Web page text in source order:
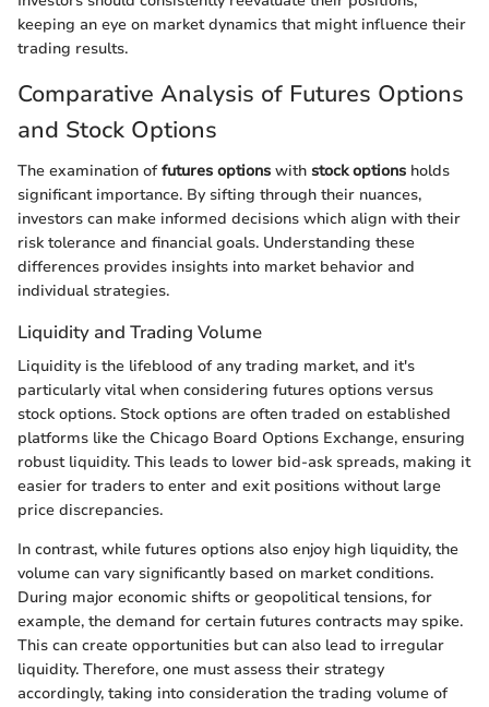
keeping an eye on market dynamics that might influence their
trading results.
Comparative Analysis of Futures Options
and Stock Options
The examination offutures options with stock options holds
significant importance. By sifting through their nuances,
investors can make informed decisions which align with their
risk tolerance and financial goals. Understanding these
differences provides insights into market behavior and
individual strategies.
Liquidity and Trading Volume
Liquidity is the lifeblood of any trading market, and it's
particularly vital when considering futures options versus
stock options. Stock options are often traded on established
platforms like the Chicago Board Options Exchange, ensuring
robust liquidity. This leads to lower bid-ask spreads, making it
easier for traders to enter and exit positions without large
price discrepancies.
In contrast, while futures options also enjoy high liquidity, the
volume can vary significantly based on market conditions.
During major economic shifts or geopolitical tensions, for
example, the demand for certain futures contracts may spike.
This can create opportunities but can also lead to irregular
liquidity. Therefore, one must assess their strategy
accordingly, taking into consideration the trading volume of